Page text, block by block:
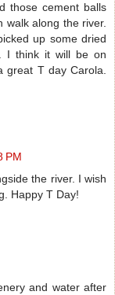
those cement balls
walk along the river.
up some dried
I think it will be on
great T day Carola.
PM
the river. I wish
Happy T Day!
and water after